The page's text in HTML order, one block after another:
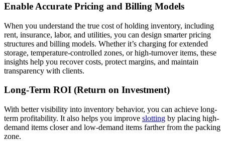
Enable Accurate Pricing and Billing Models
When you understand the true cost of holding inventory, including
rent, insurance, labor, and utilities, you can design smarter pricing
structures and billing models. Whether it’s charging for extended
storage, temperature-controlled zones, or high-turnover items, these
insights help you recover costs, protect margins, and maintain
transparency with clients.
Long-Term ROI (Return on Investment)
With better visibility into inventory behavior, you can achieve long-
term profitability. It also helps you improve slotting by placing high-
demand items closer and low-demand items farther from the packing
zone.